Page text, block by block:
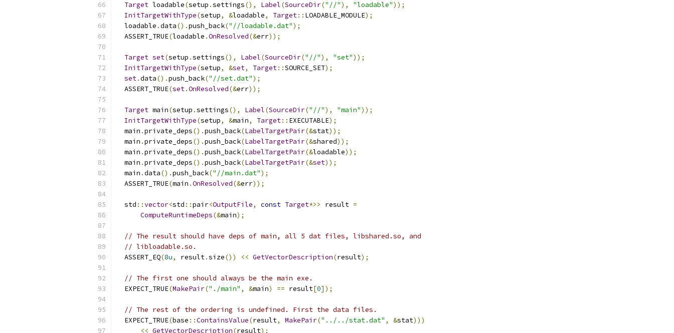
Target loadable(setup .settings(), Label(SourceDir("//"), "loadable"));
InitTargetWithType(setup, &loadable, Target:: LOADABLE_MODULE);
  loadable
.data().push_back("//loadable.dat");
  ASSERT_TRUE
(loadable .OnResolved(&err));
Target set(setup .settings(), Label(SourceDir("//"), "set"));
InitTargetWithType(setup, &set, Target::SOURCE_SET);
set.data().push_back("//set.dat");
  ASSERT_TRUE
(set.OnResolved(&err));
Target main(setup .settings(), Label(SourceDir("//"), "main"));
InitTargetWithType(setup, &main, Target:: EXECUTABLE);
  main
.private_deps().push_back(LabelTargetPair(&stat));
  main
.private_deps().push_back(LabelTargetPair(&shared));
  main
.private_deps().push_back(LabelTargetPair(&loadable));
  main
.private_deps().push_back(LabelTargetPair(&set));
  main
.data().push_back("//main.dat");
  ASSERT_TRUE
(main .OnResolved(&err));
  std
::vector<std ::pair<OutputFile, const Target*>> result =
ComputeRuntimeDeps(&main);
// The result should have deps of main, all 5 dat files, libshared.so, and
// libloadable.so.
  ASSERT_EQ
(8u, result.size()) << GetVectorDescription(result);
// The first one should always be the main exe.
  EXPECT_TRUE
(MakePair("./main" , &main) == result[0]);
// The rest of the ordering is undefined. First the data files.
  EXPECT_TRUE
(base ::ContainsValue(result, MakePair("../../stat.dat" , &stat)))
<< GetVectorDescription(result);